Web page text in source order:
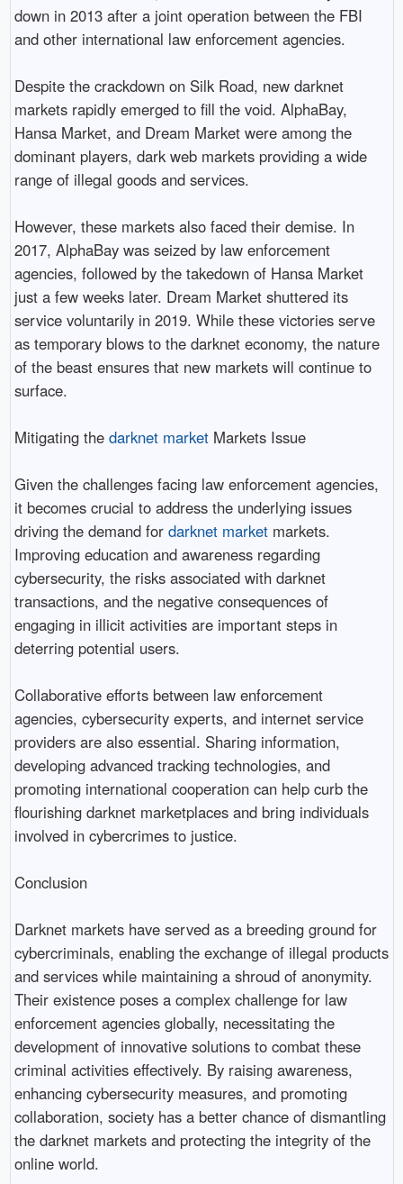
down in 2013 after a joint operation between the FBI
and other international law enforcement agencies.
Despite the crackdown on Silk Road, new darknet
markets rapidly emerged to fill the void. AlphaBay,
Hansa Market, and Dream Market were among the
dominant players, dark web markets providing a wide
range of illegal goods and services.
However, these markets also faced their demise. In
2017, AlphaBay was seized by law enforcement
agencies, followed by the takedown of Hansa Market
just a few weeks later. Dream Market shuttered its
service voluntarily in 2019. While these victories serve
as temporary blows to the darknet economy, the nature
of the beast ensures that new markets will continue to
surface.
Mitigating the darknet marketMarkets Issue
Given the challenges facing law enforcement agencies,
it becomes crucial to address the underlying issues
driving the demand for darknet marketmarkets.
Improving education and awareness regarding
cybersecurity, the risks associated with darknet
transactions, and the negative consequences of
engaging in illicit activities are important steps in
deterring potential users.
Collaborative efforts between law enforcement
agencies, cybersecurity experts, and internet service
providers are also essential. Sharing information,
developing advanced tracking technologies, and
promoting international cooperation can help curb the
flourishing darknet marketplaces and bring individuals
involved in cybercrimes to justice.
Conclusion
Darknet markets have served as a breeding ground for
cybercriminals, enabling the exchange of illegal products
and services while maintaining a shroud of anonymity.
Their existence poses a complex challenge for law
enforcement agencies globally, necessitating the
development of innovative solutions to combat these
criminal activities effectively. By raising awareness,
enhancing cybersecurity measures, and promoting
collaboration, society has a better chance of dismantling
the darknet markets and protecting the integrity of the
online world.